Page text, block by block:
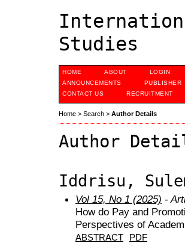
Studies
HOME ABOUT LOGIN
ANNOUNCEMENTS
PUBLISHER
CONTACT US
RECRUITMENT
Home > Search > Author Details
Author
Iddrisu,
Vol 15, No 1 (2025) -
How do Pay and
Perspectives of
ABSTRACT PDF